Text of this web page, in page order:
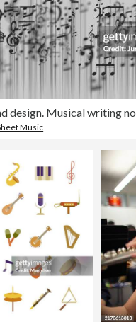
design. Musical writing
Music